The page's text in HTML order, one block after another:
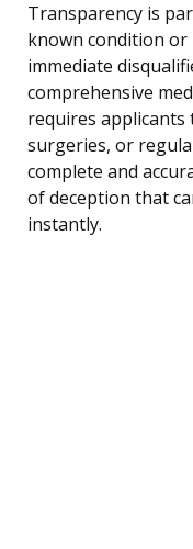
Transparency is
known condition
immediate
comprehensive
requires applicants
surgeries, or
complete and
of deception that
instantly.